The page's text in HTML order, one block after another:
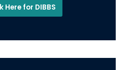
Here for DIBBS